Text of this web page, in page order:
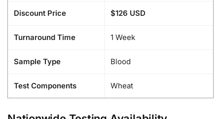
Discount Price $126 USD
Turnaround Time 1 Week
Sample Type Blood
Test Components Wheat